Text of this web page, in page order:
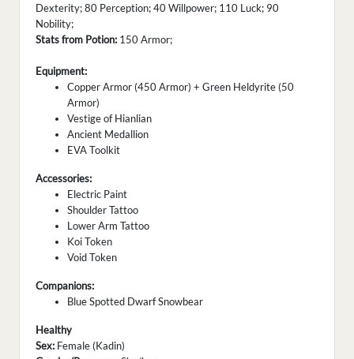
Dexterity; 80 Perception; 40 Willpower; 110 Luck; 90
Nobility;
Stats from Potion: 150 Armor;
Equipment:
Copper Armor (450 Armor) + Green Heldyrite (50
Armor)
Vestige of Hianlian
Ancient Medallion
EVA Toolkit
Accessories:
Electric Paint
Shoulder Tattoo
Lower Arm Tattoo
Koi Token
Void Token
Companions:
Blue Spotted Dwarf Snowbear
Healthy
Sex: Female (Kadin)